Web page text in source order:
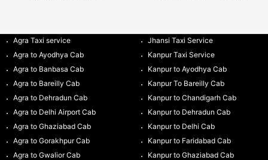
Agra Taxi service
Agra to Ayodhya Cab
Agra to Banbasa Cab
Agra to Bareilly Cab
Agra to Dehradun Cab
Agra to Delhi Airport Cab
Agra to Ghaziabad Cab
Agra to Gorakhpur Cab
Agra to Gwalior Cab
Jhansi Taxi Service
Kanpur Taxi Service
Kanpur to Ayodhya Cab
Kanpur To Bareilly Cab
Kanpur to Chandigarh Cab
Kanpur to Dehradun Cab
Kanpur to Delhi Cab
Kanpur to Faridabad Cab
Kanpur to Ghaziabad Cab